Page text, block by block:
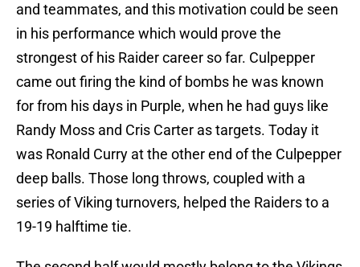
and teammates, and this motivation could be seen
in his performance which would prove the
strongest of his Raider career so far. Culpepper
came out firing the kind of bombs he was known
for from his days in Purple, when he had guys like
Randy Moss and Cris Carter as targets. Today it
was Ronald Curry at the other end of the Culpepper
deep balls. Those long throws, coupled with a
series of Viking turnovers, helped the Raiders to a
19-19 halftime tie.